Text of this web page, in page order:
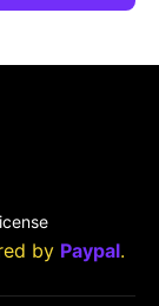
by Paypal.